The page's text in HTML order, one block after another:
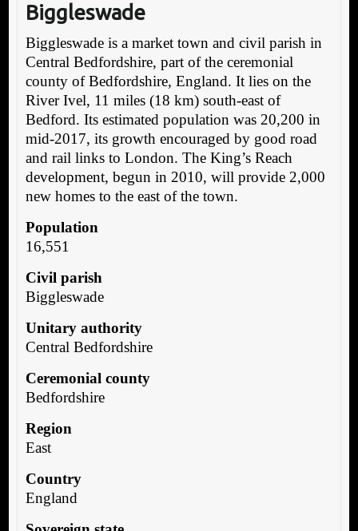
Biggleswade
Biggleswade is a market town and civil parish in
Central Bedfordshire, part of the ceremonial
county of Bedfordshire, England. It lies on the
River Ivel, 11 miles (18 km) south-east of
Bedford. Its estimated population was 20,200 in
mid-2017, its growth encouraged by good road
and rail links to London. The King’s Reach
development, begun in 2010, will provide 2,000
new homes to the east of the town.
Population
16,551
Civil parish
Biggleswade
Unitary authority
Central Bedfordshire
Ceremonial county
Bedfordshire
Region
East
Country
England